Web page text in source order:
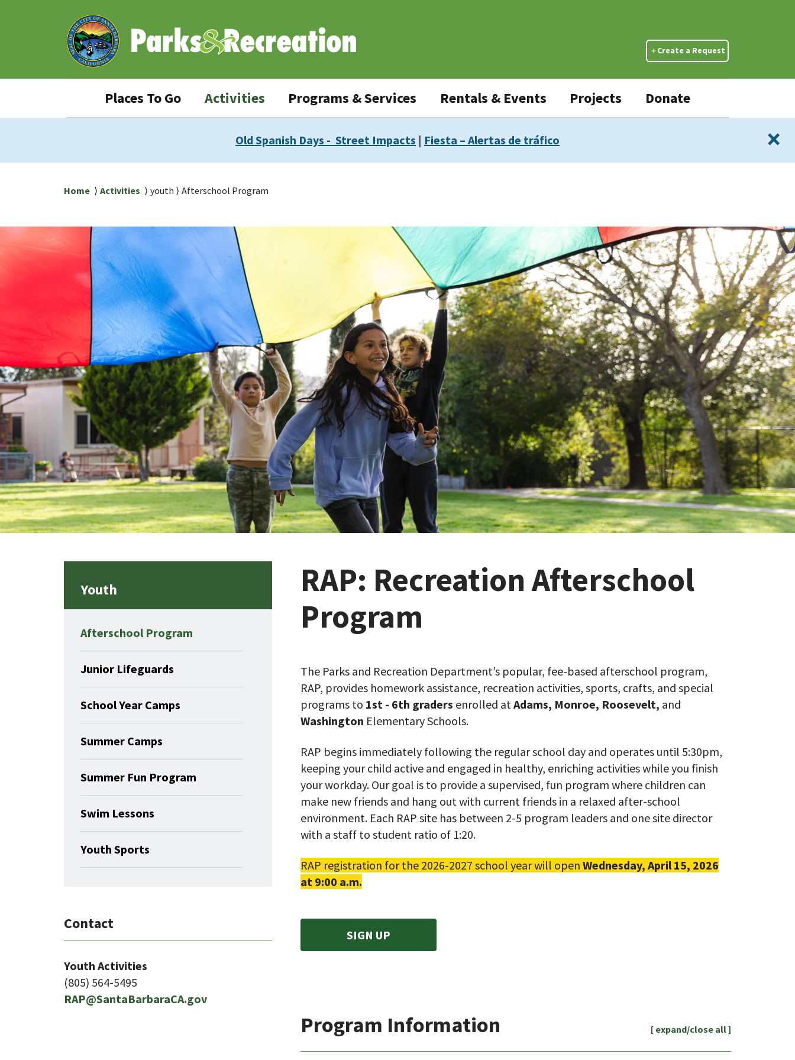
Create a Request
Parks
&
navigation
Places To Go Activities Programs & Services Rentals & Events Projects Donate
Old Spanish Days - Street Impacts | Fiesta – Alertas de tráfico ×
Breadcrumb
Home Activities youth Afterschool Program
Youth
Afterschool Program
Junior Lifeguards
School Year Camps
Summer Camps
Summer Fun Program
Swim Lessons
Youth Sports
Contact
Youth Activities
(805) 564-5495
RAP@SantaBarbaraCA.gov
RAP: Recreation Afterschool
Program
The Parks and Recreation Department’s popular, fee-based afterschool program,
RAP, provides homework assistance, recreation activities, sports, crafts, and special
programs to 1st - 6th graders enrolled at Adams, Monroe, Roosevelt, and
Washington Elementary Schools.
RAP begins immediately following the regular school day and operates until 5:30pm,
keeping your child active and engaged in healthy, enriching activities while you finish
your workday. Our goal is to provide a supervised, fun program where children can
make new friends and hang out with current friends in a relaxed after-school
environment. Each RAP site has between 2-5 program leaders and one site director
with a staff to student ratio of 1:20.
RAP registration for the 2026-2027 school year will open Wednesday, April 15, 2026
at 9:00 a.m.
SIGN UP
Program Information [ expand/close all ]